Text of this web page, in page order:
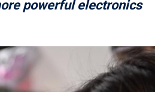
powerful electronics